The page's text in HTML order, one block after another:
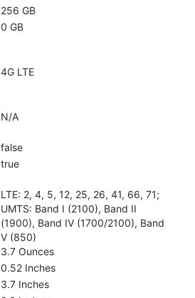
256 GB
0 GB
4G LTE
N/A
false
true
LTE: 2, 4, 5, 12, 25, 26, 41, 66, 71;
UMTS: Band I (2100), Band II
(1900), Band IV (1700/2100), Band
V (850)
3.7 Ounces
0.52 Inches
3.7 Inches